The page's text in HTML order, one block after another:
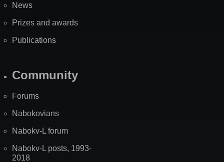
News
Prizes and awards
Publications
Community
Forums
Nabokovians
Nabokv-L forum
Nabokv-L posts, 1993-
2018